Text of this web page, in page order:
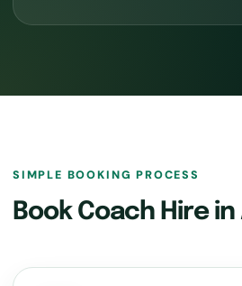
SIMPLE BOOKING PROCESS
Book Coach Hire in